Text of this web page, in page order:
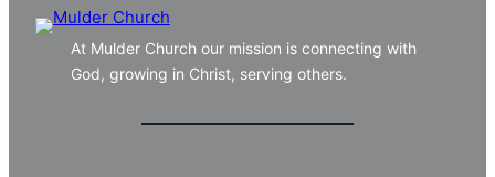
At Mulder Church our mission is connecting with
God, growing in Christ, serving others.